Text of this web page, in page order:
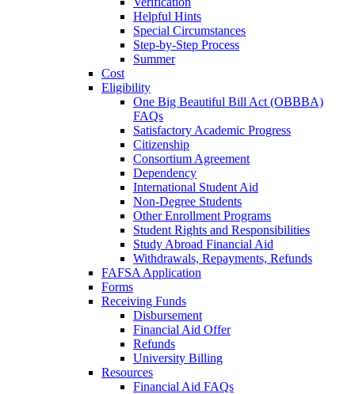
Helpful Hints
Special Circumstances
Step-by-Step Process
Summer
Cost
Eligibility
One Big Beautiful Bill Act (OBBBA)
FAQs
Satisfactory Academic Progress
Citizenship
Consortium Agreement
Dependency
International Student Aid
Non-Degree Students
Other Enrollment Programs
Student Rights and Responsibilities
Study Abroad Financial Aid
Withdrawals, Repayments, Refunds
FAFSA Application
Forms
Receiving Funds
Disbursement
Financial Aid Offer
Refunds
University Billing
Resources
Financial Aid FAQs